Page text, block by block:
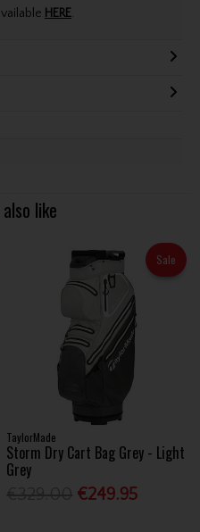
HERE.
like
Sale
TaylorMade
Storm Dry Cart Bag Grey - Light
Grey
€249.95